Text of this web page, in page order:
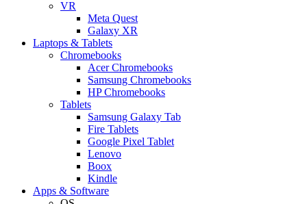
VR
Meta Quest
Galaxy XR
Laptops & Tablets
Chromebooks
Acer Chromebooks
Samsung Chromebooks
HP Chromebooks
Tablets
Samsung Galaxy Tab
Fire Tablets
Google Pixel Tablet
Lenovo
Boox
Kindle
Apps & Software